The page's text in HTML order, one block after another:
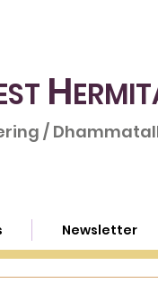
H
/
Newsletter